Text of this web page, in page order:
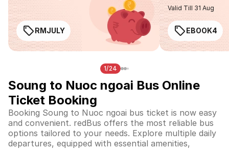
RMJULY
Valid Till 31 Aug
EBOOK4
1/24
Soung to Nuoc ngoai Bus Online
Ticket Booking
Booking Soung to Nuoc ngoai bus ticket is now easy
and convenient. redBus offers the most reliable bus
options tailored to your needs. Explore multiple daily
departures, equipped with essential amenities,